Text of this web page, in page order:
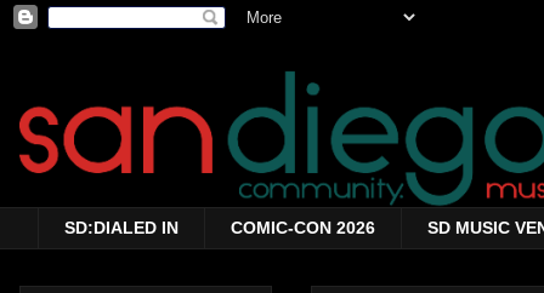
SD:DIALED IN COMIC-CON 2026 SD MUSIC